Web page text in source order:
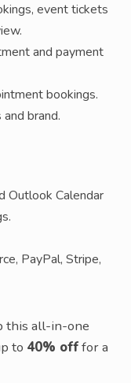
event tickets
and payment
bookings.
brand.
Outlook Calendar
PayPal, Stripe,
this all-in-one
to 40% offfor a